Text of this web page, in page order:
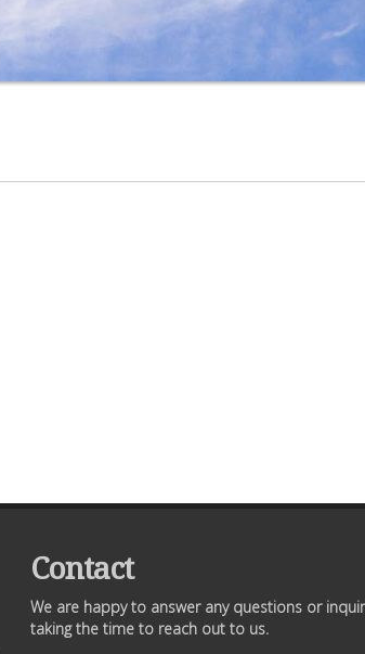
Contact
We are happy to answer any questions or
taking the time to reach out to us.